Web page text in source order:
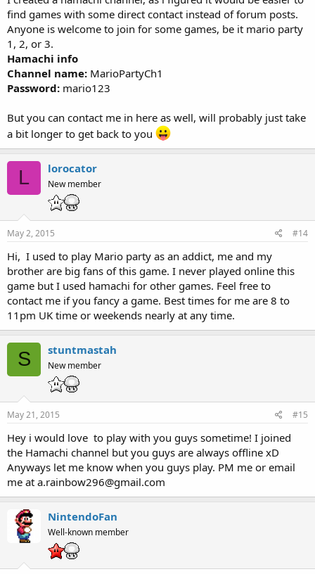
find games with some direct contact instead of forum posts.
Anyone is welcome to join for some games, be it mario party
1, 2, or 3.
Hamachi info
Channel name: MarioPartyCh1
Password: mario123
But you can contact me in here as well, will probably just take
a bit longer to get back to you
L lorocator
New member
May 2, 2015 #14
Hi, I used to play Mario party as an addict, me and my
brother are big fans of this game. I never played online this
game but I used hamachi for other games. Feel free to
contact me if you fancy a game. Best times for me are 8 to
11pm UK time or weekends nearly at any time.
S stuntmastah
New member
May 21, 2015 #15
Hey i would love to play with you guys sometime! I joined
the Hamachi channel but you guys are always offline xD
Anyways let me know when you guys play. PM me or email
me at a.rainbow296@gmail.com
NintendoFan
Well-known member